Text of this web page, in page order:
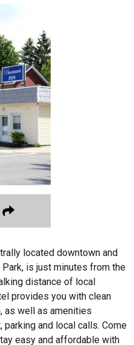
located downtown and
is just minutes from the
distance of local
provides you with clean
as well as amenities
and local calls. Come
easy and affordable with